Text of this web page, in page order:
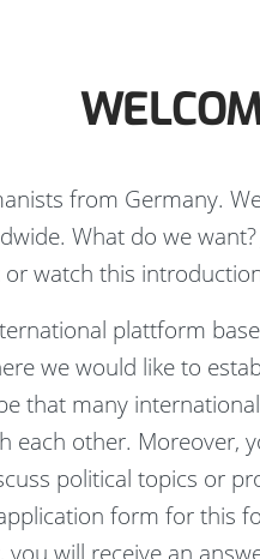
from Germany.
What do we want?
or watch this
plattform
we would like to
that many
each other. Moreover,
political topics or
form for this